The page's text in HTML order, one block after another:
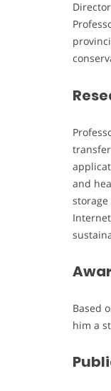
and
Based
him a